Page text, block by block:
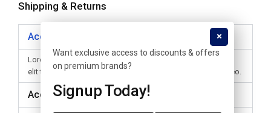
Shipping & Returns
Accordion #1
Lorem ipsum dolor sit amet, consectetur adipiscing elit. Ut
elit tellus, luctus nec ullamcorper mattis, pulvinar dapibus leo.
Accordion #2
Want exclusive access to discounts & offers
on premium brands?
Signup Today!